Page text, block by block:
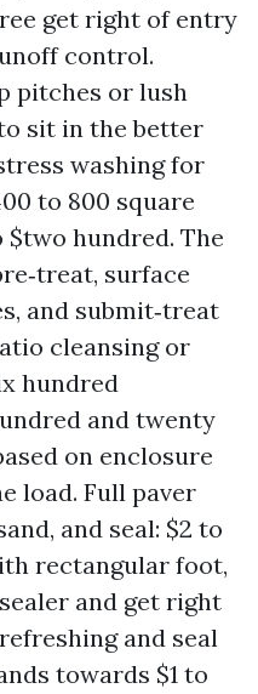
get right of entry
control.
pitches or lush
sit in the better
washing for
to 800 square
hundred. The
surface
and submit‑treat
cleansing or
hundred
and twenty
on enclosure
load. Full paver
and seal: $2 to
rectangular foot,
and get right
and seal
towards $1 to